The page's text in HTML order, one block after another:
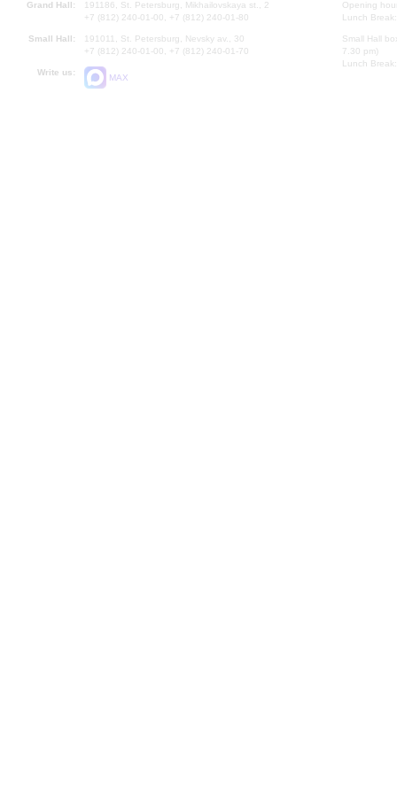
Grand Hall:
191186, St. Petersburg, Mikhailovskaya st., 2
+7 (812) 240-01-00, +7 (812) 240-01-80
Small Hall:
191011, St. Petersburg, Nevsky av., 30
+7 (812) 240-01-00, +7 (812) 240-01-70
Write us:
MAX
Opening
Lunch
Small Hall
7.30 pm)
Lunch